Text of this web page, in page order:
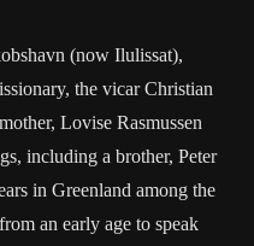
(now Ilulissat),
the vicar Christian
Lovise Rasmussen
including a brother, Peter
in Greenland among the
an early age to speak